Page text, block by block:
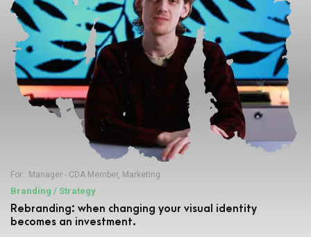
For: Manager - CDA Member, Marketing
Branding / Strategy
Rebranding: when changing your visual identity
becomes an investment.